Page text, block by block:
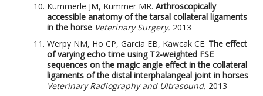
Kümmerle JM, Kummer MR. Arthroscopically
accessible anatomy of the tarsal collateral ligaments
in the horse Veterinary Surgery. 2013
Werpy NM, Ho CP, Garcia EB, Kawcak CE. The effect
of varying echo time using T2-weighted FSE
sequences on the magic angle effect in the collateral
ligaments of the distal interphalangeal joint in horses
Veterinary Radiography and Ultrasound. 2013